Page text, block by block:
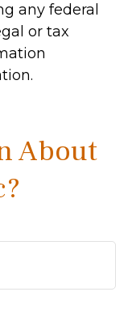
any federal
or tax
About